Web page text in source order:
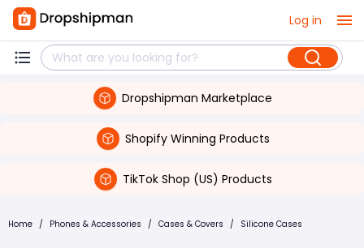
Log in
Dropshipman Marketplace
Shopify Winning Products
TikTok Shop (US) Products
Home / Phones & Accessories / Cases & Covers / Silicone Cases